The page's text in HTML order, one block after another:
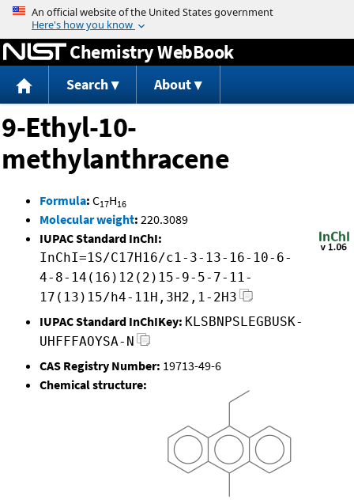
Jump to content
Chemistry WebBook
Search About
9-Ethyl-10-
methylanthracene
Formula: C17H16
Molecular weight: 220.3089
IUPAC Standard InChI:
InChI=1S/C17H16/c1-3-13-16-10-6-
4-8-14(16)12(2)15-9-5-7-11-
17(13)15/h4-11H,3H2,1-2H3
IUPAC Standard InChIKey: KLSBNPSLEGBUSK-
UHFFFAOYSA-N
CAS Registry Number: 19713-49-6
Chemical structure: